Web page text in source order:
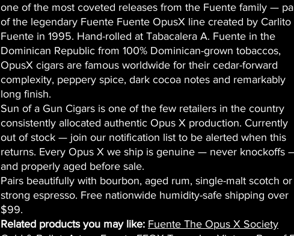
one of the most coveted releases from the Fuente family —
of the legendary Fuente Fuente OpusX line created by Carlito
Fuente in 1995. Hand-rolled at Tabacalera A. Fuente in the
Dominican Republic from 100% Dominican-grown tobaccos,
OpusX cigars are famous worldwide for their cedar-forward
complexity, peppery spice, dark cocoa notes and remarkably
long finish.
Sun of a Gun Cigars is one of the few retailers in the country
consistently allocated authentic Opus X production. Currently
out of stock — join our notification list to be alerted when this
returns. Every Opus X we ship is genuine — never knockoffs
and properly aged before sale.
Pairs beautifully with bourbon, aged rum, single-malt scotch or
strong espresso. Free nationwide humidity-safe shipping over
$99.
Related products you may like: Fuente The Opus X Society